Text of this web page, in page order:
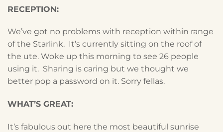
RECEPTION:
We’ve got no problems with reception within range
of the Starlink. It’s currently sitting on the roof of
the ute. Woke up this morning to see 26 people
using it. Sharing is caring but we thought we
better pop a password on it. Sorry fellas.
WHAT’S GREAT:
It’s fabulous out here the most beautiful sunrise